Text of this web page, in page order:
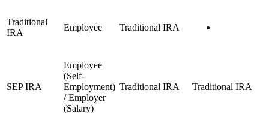
Traditional
IRA
Employee Traditional IRA
SEP IRA
Employee
(Self-
Employment)
/ Employer
(Salary)
Traditional IRA Traditional IRA